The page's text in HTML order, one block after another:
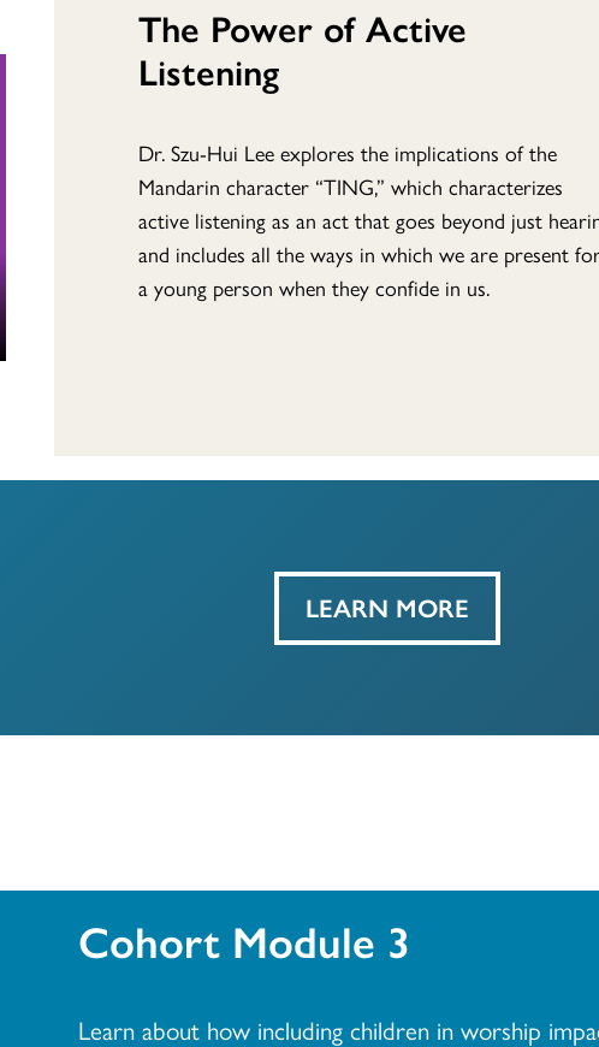
The Power of Active
Listening
Dr. Szu-Hui Lee explores the implications of the
Mandarin character “TING,” which characterizes
active listening as an act that goes beyond just
and includes all the ways in which we are present
a young person when they confide in us.
LEARN MORE
Cohort Module 3
Learn about how including children in worship